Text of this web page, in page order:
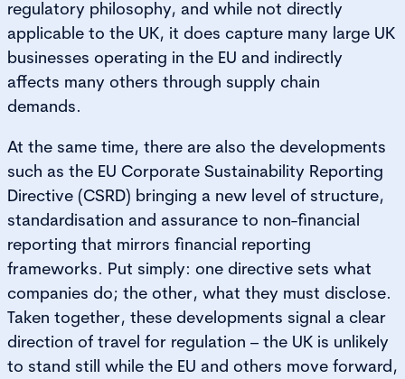
regulatory philosophy, and while not directly
applicable to the UK, it does capture many large UK
businesses operating in the EU and indirectly
affects many others through supply chain
demands.
At the same time, there are also the developments
such as the EU Corporate Sustainability Reporting
Directive (CSRD) bringing a new level of structure,
standardisation and assurance to non-financial
reporting that mirrors financial reporting
frameworks. Put simply: one directive sets what
companies do; the other, what they must disclose.
Taken together, these developments signal a clear
direction of travel for regulation – the UK is unlikely
to stand still while the EU and others move forward,